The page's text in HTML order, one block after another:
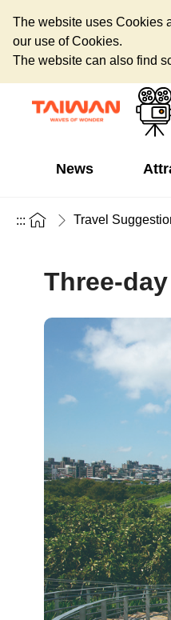
The website uses Cookies
our use of Cookies.
The website can also find
News
::: Travel
Three-